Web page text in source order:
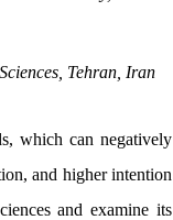
Tehran, Iran
which can negatively
and higher intention
and examine its